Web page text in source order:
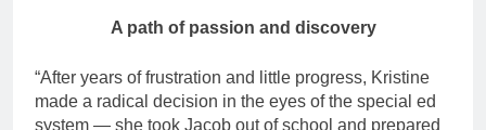
A path of passion and discovery
“After years of frustration and little progress, Kristine
made a radical decision in the eyes of the special ed
system — she took Jacob out of school and prepared